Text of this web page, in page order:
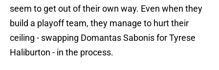
seem to get out of their own way. Even when they
build a playoff team, they manage to hurt their
ceiling - swapping Domantas Sabonis for Tyrese
Haliburton - in the process.